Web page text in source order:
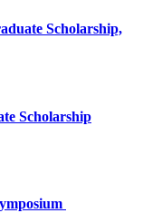
Scholarship,
Scholarship